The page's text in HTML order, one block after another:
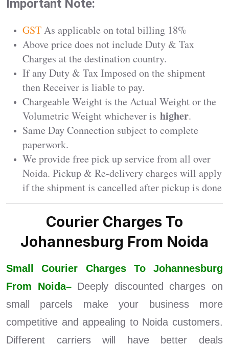
Important Note:
GSTAs applicable on total billing 18%
Above price does not include Duty & Tax
Charges at the destination country.
If any Duty & Tax Imposed on the shipment
then Receiver is liable to pay.
Chargeable Weight is the Actual Weight or the
Volumetric Weight whichever is higher.
Same Day Connection subject to complete
paperwork.
We provide free pick up service from all over
Noida. Pickup & Re-delivery charges will apply
if the shipment is cancelled after pickup is done
Courier Charges To
Johannesburg From Noida
Small Courier Charges To Johannesburg
From Noida– Deeply discounted charges on
small parcels make your business more
competitive and appealing to Noida customers.
Different carriers will have better deals